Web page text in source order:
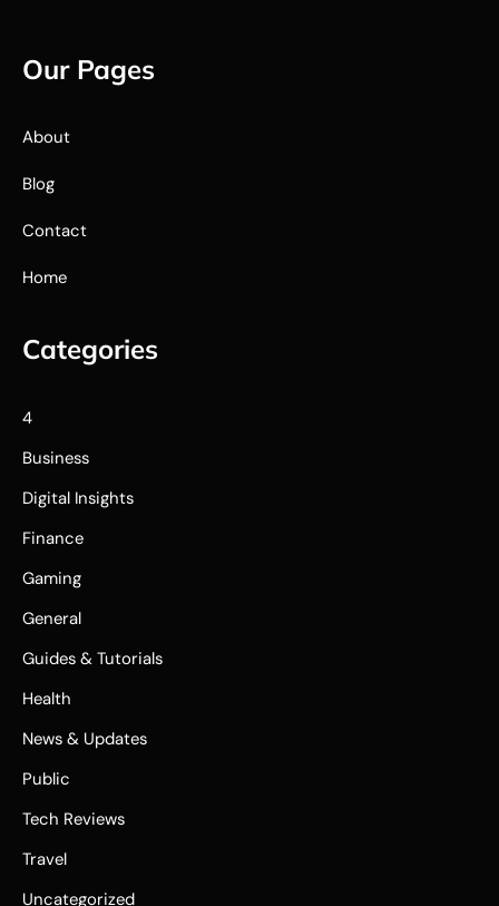
Our Pages
About
Blog
Contact
Home
Categories
4
Business
Digital Insights
Finance
Gaming
General
Guides & Tutorials
Health
News & Updates
Public
Tech Reviews
Travel
Uncategorized